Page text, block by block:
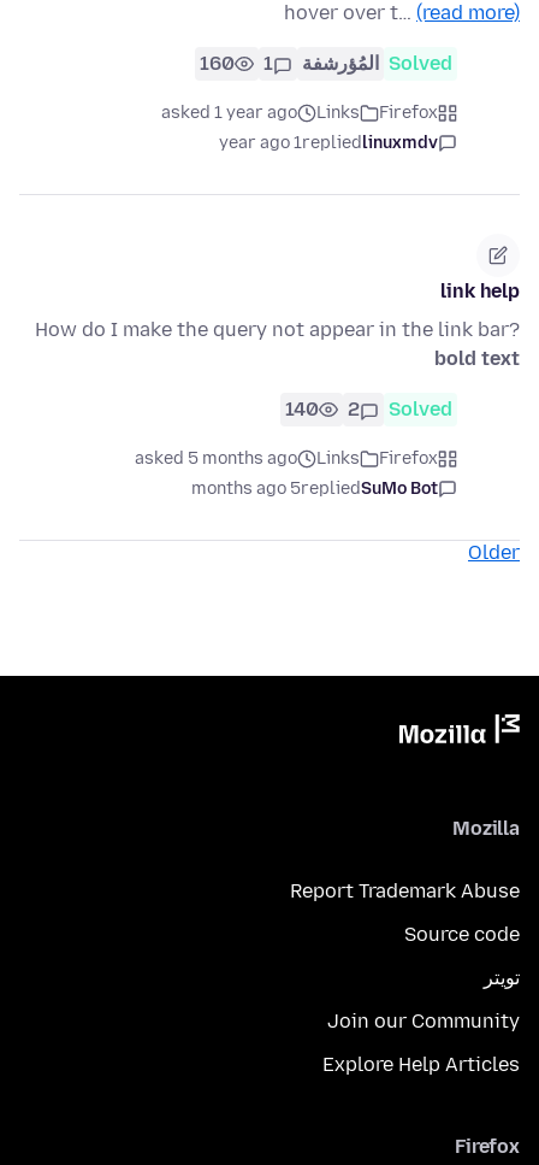
hover over t… (read more)
Solved المُؤرشفة 1
160
Firefox
Links
asked 1 year ago
linuxmdv
replied
1 year ago
link help
How do I make the query not appear in the link bar?
bold text
Solved
2
140
Firefox
Links
asked 5 months ago
SuMo Bot
replied
5 months ago
Older
Mozilla
Report Trademark Abuse
Source code
تويتر
Join our Community
Explore Help Articles
Firefox